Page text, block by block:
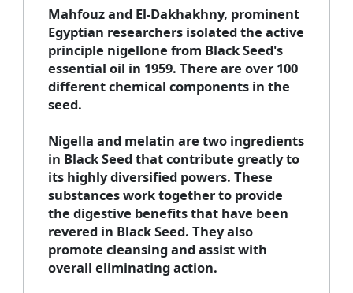
Mahfouz and El-Dakhakhny, prominent
Egyptian researchers isolated the active
principle nigellone from Black Seed's
essential oil in 1959. There are over 100
different chemical components in the
seed.
Nigella and melatin are two ingredients
in Black Seed that contribute greatly to
its highly diversified powers. These
substances work together to provide
the digestive benefits that have been
revered in Black Seed. They also
promote cleansing and assist with
overall eliminating action.